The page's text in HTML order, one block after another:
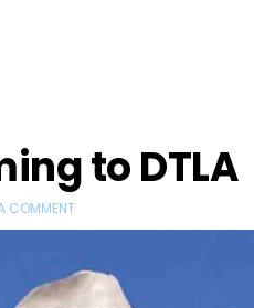
to DTLA
COMMENT